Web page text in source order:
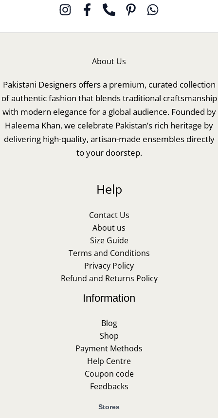
About Us
Pakistani Designers offers a premium, curated collection
of authentic fashion that blends traditional craftsmanship
with modern elegance for a global audience. Founded by
Haleema Khan, we celebrate Pakistan’s rich heritage by
delivering high-quality, artisan-made ensembles directly
to your doorstep.
Help
Contact Us
About us
Size Guide
Terms and Conditions
Privacy Policy
Refund and Returns Policy
Information
Blog
Shop
Payment Methods
Help Centre
Coupon code
Feedbacks
Stores